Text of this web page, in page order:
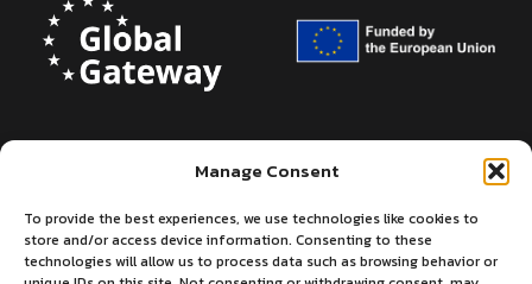
Manage Consent
To provide the best experiences, we use technologies like cookies to
store and/or access device information. Consenting to these
technologies will allow us to process data such as browsing behavior or